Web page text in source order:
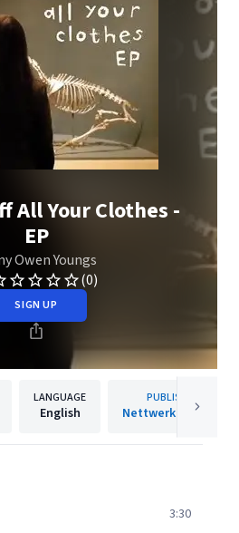
All Your Clothes -
EP
Owen Youngs
(0)
SIGN UP
LANGUAGE
English
PUBLISHER
Nettwerk Records
3:30